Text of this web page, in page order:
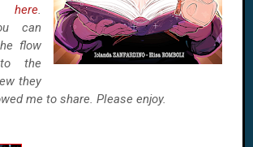
here.
can
flow
the
they
me to share. Please enjoy.